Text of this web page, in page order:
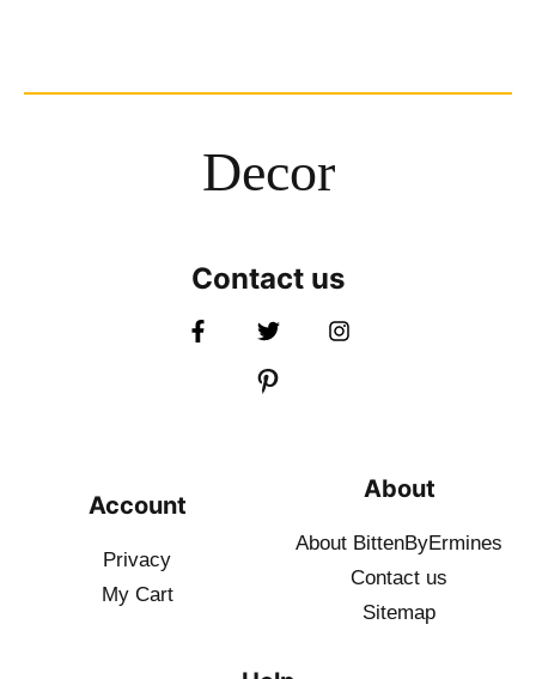
Decor
Contact us
Account
Privacy
My Cart
About
About BittenByErmines
Contact us
Sitemap